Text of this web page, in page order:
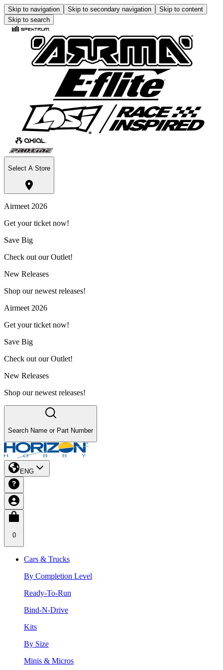
Skip to navigation Skip to secondary navigation
Skip to content
Skip to search
Select A Store
Airmeet 2026
Get your ticket now!
Save Big
Check out our Outlet!
New Releases
Shop our newest releases!
Airmeet 2026
Get your ticket now!
Save Big
Check out our Outlet!
New Releases
Shop our newest releases!
Search Name or Part Number
ENG
0
Cars & Trucks
By Completion Level
Ready-To-Run
Bind-N-Drive
Kits
By Size
Minis & Micros